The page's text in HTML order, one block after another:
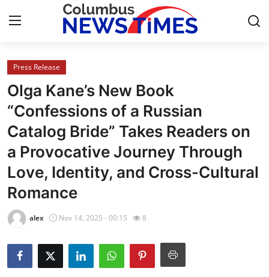
Home
Press Release
Contact
Privacy Policy
About
News Network
Health
Press Release
Olga Kane’s New Book
“Confessions of a Russian
Catalog Bride” Takes Readers on
a Provocative Journey Through
Love, Identity, and Cross-Cultural
Romance
alex Nov 14, 2025 - 00:15 8